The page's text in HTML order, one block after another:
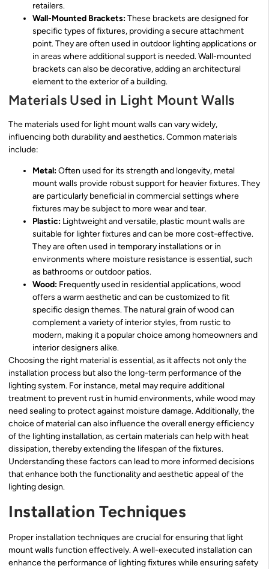
retailers.
Wall-Mounted Brackets:These brackets are designed for
specific types of fixtures, providing a secure attachment
point. They are often used in outdoor lighting applications or
in areas where additional support is needed. Wall-mounted
brackets can also be decorative, adding an architectural
element to the exterior of a building.
Materials Used in Light Mount Walls
The materials used for light mount walls can vary widely,
influencing both durability and aesthetics. Common materials
include:
Metal:Often used for its strength and longevity, metal
mount walls provide robust support for heavier fixtures. They
are particularly beneficial in commercial settings where
fixtures may be subject to more wear and tear.
Plastic: Lightweight and versatile, plastic mount walls are
suitable for lighter fixtures and can be more cost-effective.
They are often used in temporary installations or in
environments where moisture resistance is essential, such
as bathrooms or outdoor patios.
Wood: Frequently used in residential applications, wood
offers a warm aesthetic and can be customized to fit
specific design themes. The natural grain of wood can
complement a variety of interior styles, from rustic to
modern, making it a popular choice among homeowners and
interior designers alike.
Choosing the right material is essential, as it affects not only the
installation process but also the long-term performance of the
lighting system. For instance, metal may require additional
treatment to prevent rust in humid environments, while wood may
need sealing to protect against moisture damage. Additionally, the
choice of material can also influence the overall energy efficiency
of the lighting installation, as certain materials can help with heat
dissipation, thereby extending the lifespan of the fixtures.
Understanding these factors can lead to more informed decisions
that enhance both the functionality and aesthetic appeal of the
lighting design.
Installation Techniques
Proper installation techniques are crucial for ensuring that light
mount walls function effectively. A well-executed installation can
enhance the performance of lighting fixtures while ensuring safety